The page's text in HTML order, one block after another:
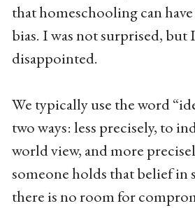
that homeschooling can
bias. I was not surprised, but
disappointed.
We typically use the word
two ways: less precisely, to
world view, and more
someone holds that belief in
there is no room for